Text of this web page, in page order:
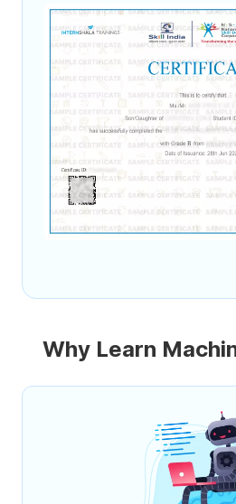
Why Learn